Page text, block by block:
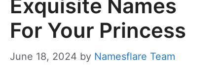
Exquisite Names
For Your Princess
June 18, 2024 by Namesflare Team